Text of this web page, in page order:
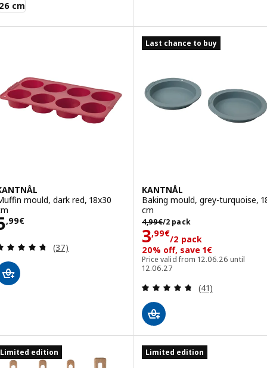
cm
mould, dark red, 18x30
,99€ 5,99€
Review: 4.7 out of 5 stars. Total reviews:
(37)
Last chance to buy
KANTNÅL
Baking mould, grey-turquoise,
cm
4,99€/2 pack
4,99€/2 pack
3,99€
/2 pack
Price 3,99€/2
20% off, save 1€
Price valid from 12.06.26 until
12.06.27
Review: 4.7
(41)
Limited edition Limited edition